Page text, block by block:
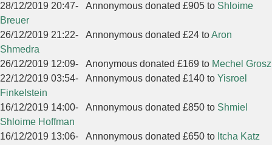
28/12/2019 20:47- Annonymous donated £905 to Shloime
Breuer
26/12/2019 21:22- Annonymous donated £24 toAron
Shmedra
26/12/2019 12:09- Anonymous donated £169 to Mechel Grosz
22/12/2019 03:54- Annonymous donated £140 to Yisroel
Finkelstein
16/12/2019 14:00- Annonymous donated £850 to Shmiel
Shloime Hoffman
16/12/2019 13:06- Annonymous donated £650 to Itcha Katz